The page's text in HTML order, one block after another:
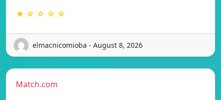
★ ☆ ☆ ☆ ☆
elmacnicomioba - August 8, 2026
Match.com